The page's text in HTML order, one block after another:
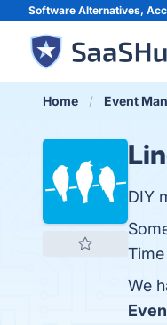
Software Alternatives,
Home Event
DIY
We